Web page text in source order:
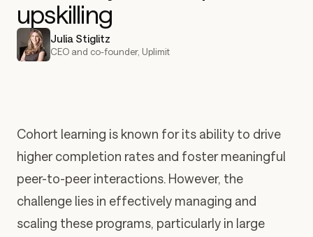
upskilling
Julia Stiglitz
CEO and co-founder, Uplimit
Cohort learning is known for its ability to drive
higher completion rates and foster meaningful
peer-to-peer interactions. However, the
challenge lies in effectively managing and
scaling these programs, particularly in large